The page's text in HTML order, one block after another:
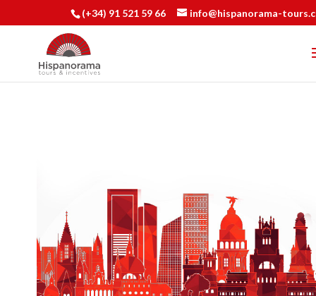
(+34) 91 521 59 66 info@hispanorama-